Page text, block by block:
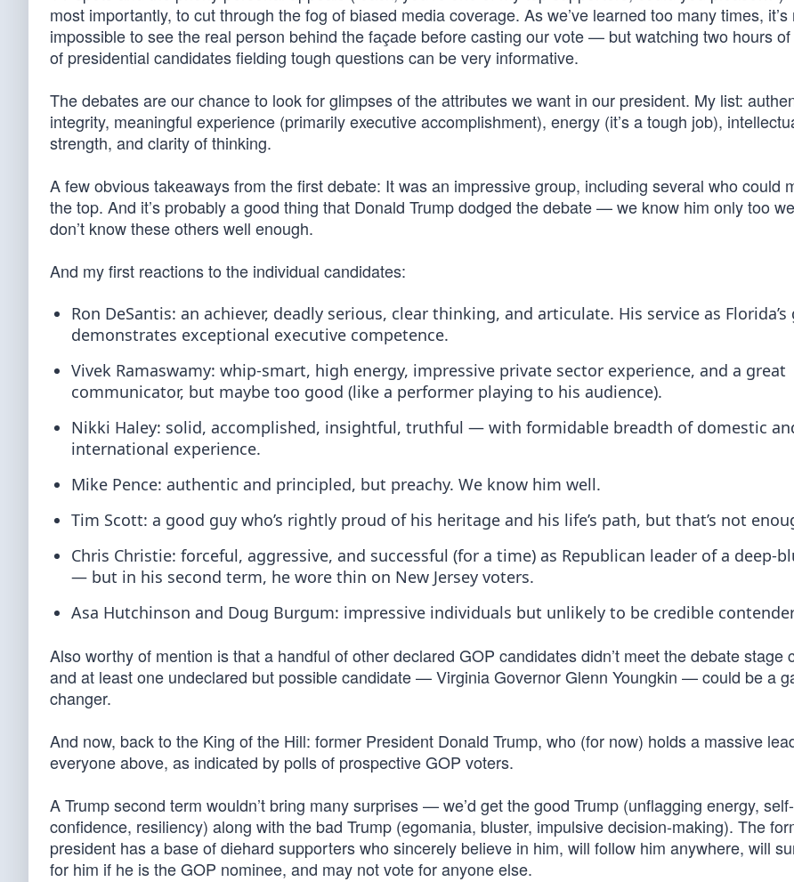
most importantly, to cut through the fog of biased media coverage. As we’ve learned too many times, it’s
impossible to see the real person behind the façade before casting our vote — but watching two hours
of presidential candidates fielding tough questions can be very informative.
The debates are our chance to look for glimpses of the attributes we want in our president. My list:
integrity, meaningful experience (primarily executive accomplishment), energy (it’s a tough job),
strength, and clarity of thinking.
A few obvious takeaways from the first debate: It was an impressive group, including several who could
the top. And it’s probably a good thing that Donald Trump dodged the debate — we know him only too
don’t know these others well enough.
And my first reactions to the individual candidates:
Ron DeSantis: an achiever, deadly serious, clear thinking, and articulate. His service as
demonstrates exceptional executive competence.
Vivek Ramaswamy: whip-smart, high energy, impressive private sector experience, and a great
communicator, but maybe too good (like a performer playing to his audience).
Nikki Haley: solid, accomplished, insightful, truthful — with formidable breadth of domestic
international experience.
Mike Pence: authentic and principled, but preachy. We know him well.
Tim Scott: a good guy who’s rightly proud of his heritage and his life’s path, but that’s not
Chris Christie: forceful, aggressive, and successful (for a time) as Republican leader of a deep-
— but in his second term, he wore thin on New Jersey voters.
Asa Hutchinson and Doug Burgum: impressive individuals but unlikely to be credible
Also worthy of mention is that a handful of other declared GOP candidates didn’t meet the debate stage
and at least one undeclared but possible candidate — Virginia Governor Glenn Youngkin — could be a
changer.
And now, back to the King of the Hill: former President Donald Trump, who (for now) holds a massive
everyone above, as indicated by polls of prospective GOP voters.
A Trump second term wouldn’t bring many surprises — we’d get the good Trump (unflagging energy, self-
confidence, resiliency) along with the bad Trump (egomania, bluster, impulsive decision-making). The
president has a base of diehard supporters who sincerely believe in him, will follow him anywhere, will
for him if he is the GOP nominee, and may not vote for anyone else.